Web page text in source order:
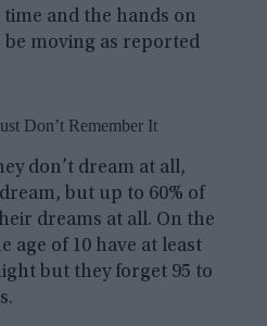
and the hands on
moving as reported
Don’t Remember It
don’t dream at all,
but up to 60% of
dreams at all. On the
age of 10 have at least
but they forget 95 to